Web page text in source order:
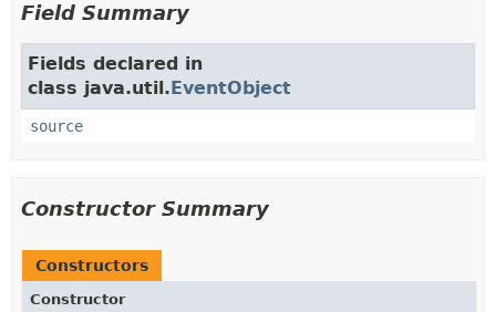
Field Summary
Fields declared in
class java.util.EventObject
source
Constructor Summary
Constructors
Constructor